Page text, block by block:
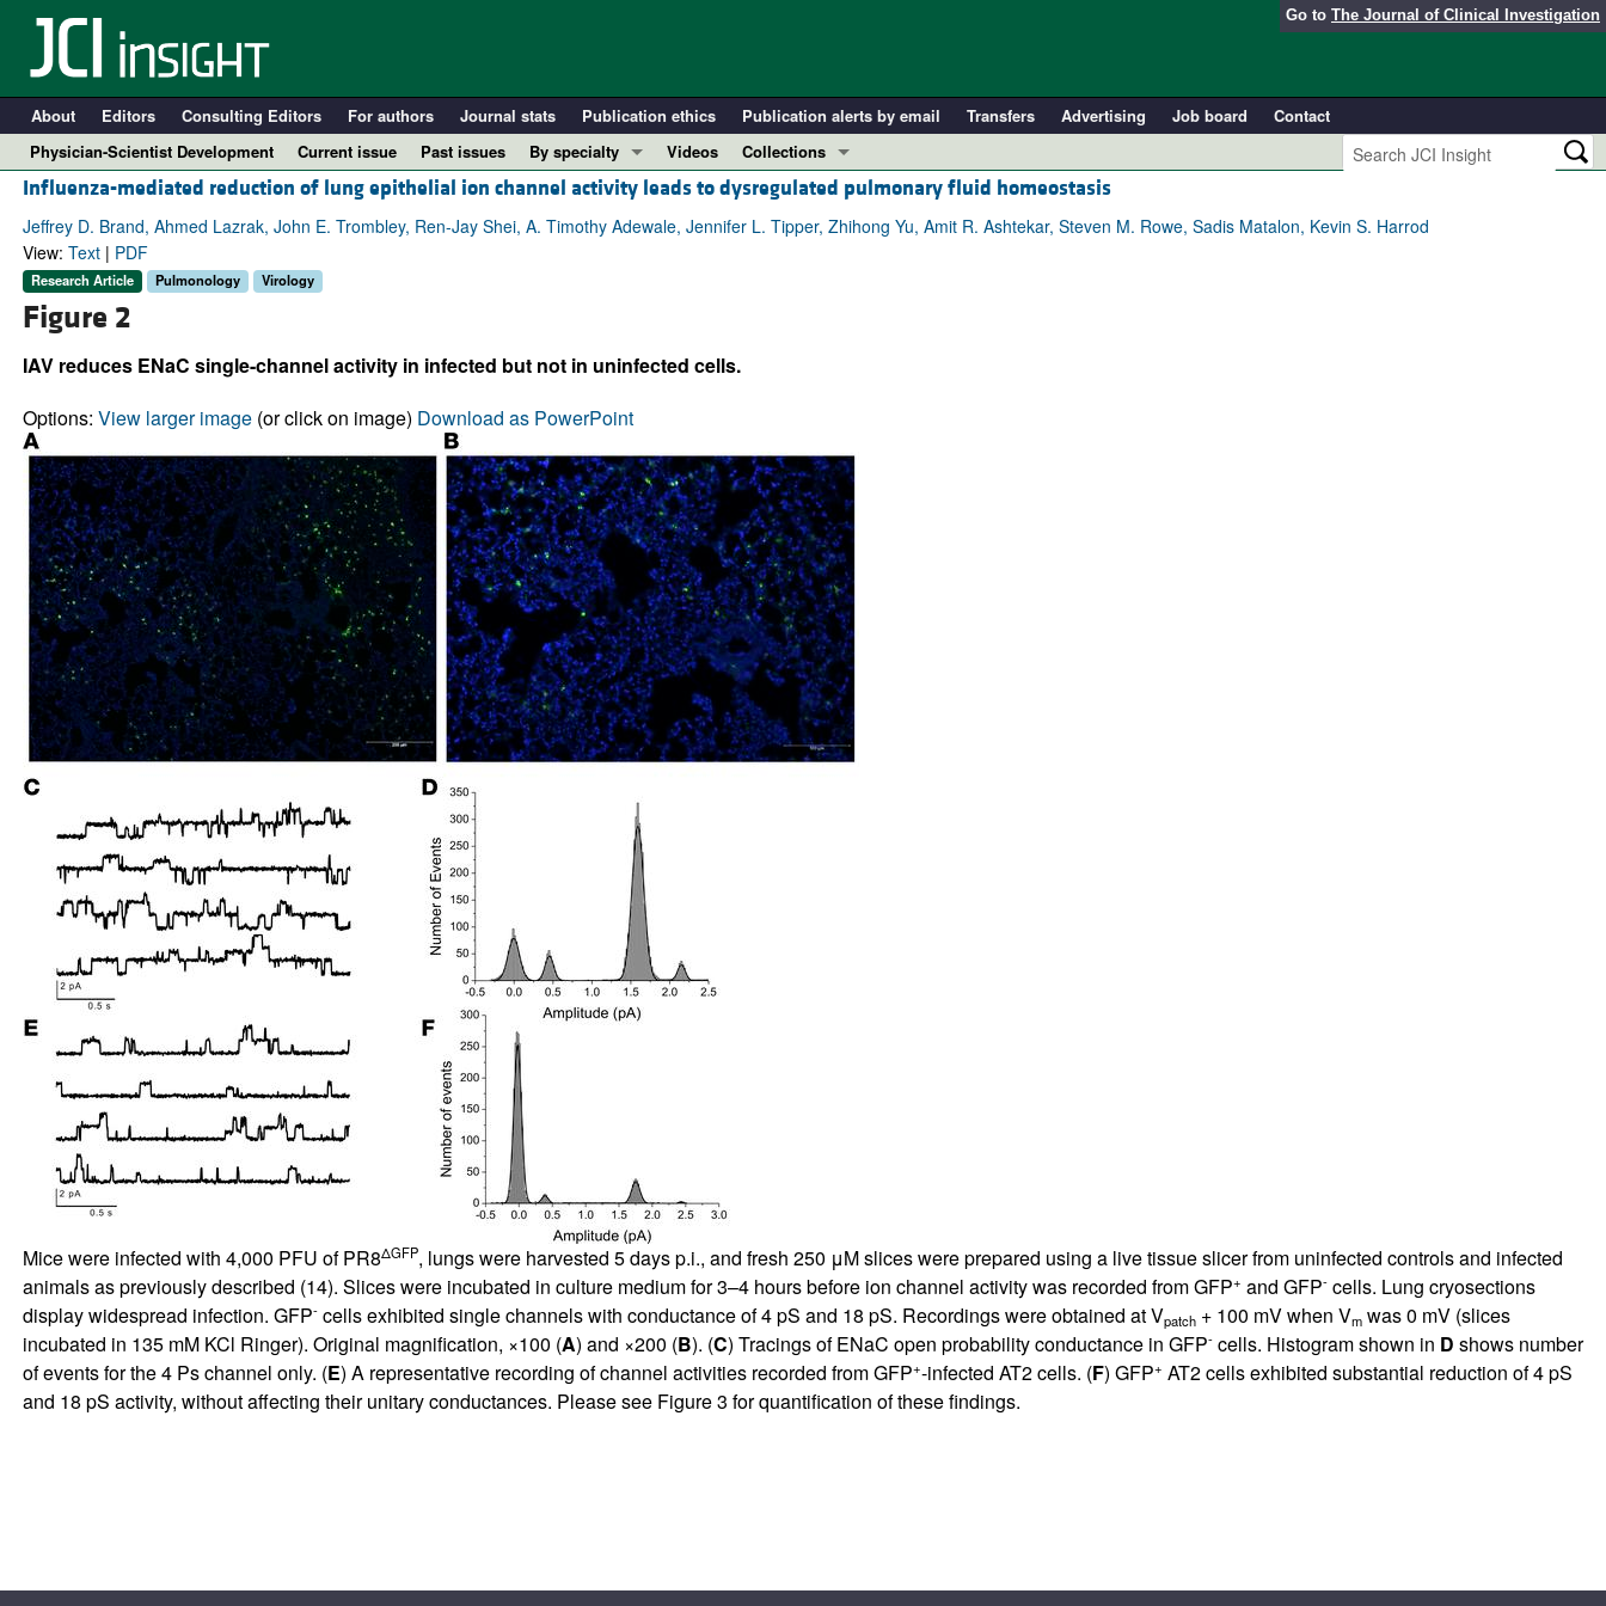
Go to The Journal of Clinical Investigation
About Editors Consulting Editors For authors Journal stats Publication ethics Publication alerts by email Transfers Advertising Job board
Contact
Physician-Scientist Development
Current issue Past issues
By specialty
COVID-19
Cardiology
Oncology
Videos
Collections
In-Press Preview
Resource and Technical Advances
Top read articles
Influenza-mediated reduction of lung epithelial ion channel activity leads to dysregulated pulmonary fluid homeostasis
Jeffrey D. Brand, Ahmed Lazrak, John E. Trombley, Ren-Jay Shei, A. Timothy Adewale, Jennifer L. Tipper, Zhihong Yu, Amit R. Ashtekar, Steven M. Rowe, Sadis Matalon, Kevin S. Harrod
View: Text| PDF
Research Article Pulmonology Virology
Figure 2
IAV reduces ENaC single-channel activity in infected but not in uninfected cells.
Options: View larger image(or click on image) Download as PowerPoint
Mice were infected with 4,000 PFU of PR8ΔGFP, lungs were harvested 5 days p.i., and fresh 250 μM slices were prepared using a live tissue slicer from uninfected controls and infected
animals as previously described (14). Slices were incubated in culture medium for 3–4 hours before ion channel activity was recorded from GFP+ and GFP-cells. Lung cryosections
display widespread infection. GFP-cells exhibited single channels with conductance of 4 pS and 18 pS. Recordings were obtained at Vpatch+ 100 mV when Vmwas 0 mV (slices
incubated in 135 mM KCl Ringer). Original magnification, ×100 (A) and ×200 (B). (C) Tracings of ENaC open probability conductance in GFP-cells. Histogram shown in D shows number
of events for the 4 Ps channel only. (E) A representative recording of channel activities recorded from GFP+-infected AT2 cells. (F) GFP+ AT2 cells exhibited substantial reduction of 4 pS
and 18 pS activity, without affecting their unitary conductances. Please see Figure 3 for quantification of these findings.